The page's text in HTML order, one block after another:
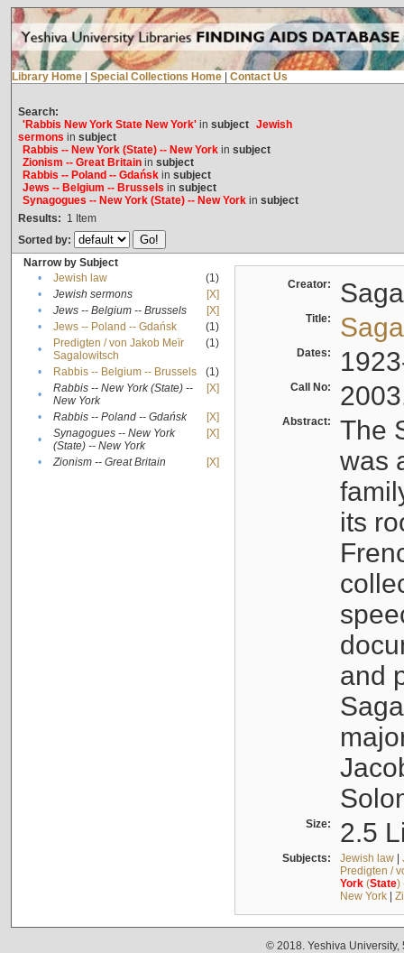
Library Home Special Collections Home Contact Us
Search:
'Rabbis New York State New York'in subject Jewish
sermons in subject
Rabbis -- New York (State) -- New Yorkin subject
Zionism -- Great Britainin subject
Rabbis -- Poland -- Gdańskin subject
Jews -- Belgium -- Brussels in subject
Synagogues -- New York (State) -- New Yorkin subject
Results: 1 Item
Sorted by:
Narrow by Subject
•
Jewish law
(1)
•
Jewish sermons
[X]
•
Jews -- Belgium -- Brussels
[X]
•
Jews -- Poland -- Gdańsk
(1)
•
Predigten / von Jakob Meïr
Sagalowitsch
(1)
• Rabbis -- Belgium -- Brussels
(1)
•
Rabbis -- New York (State) --
New York
[X]
• Rabbis -- Poland -- Gdańsk
[X]
•
Synagogues -- New York
(State) -- New York
[X]
• Zionism -- Great Britain [X]
Creator:
Title:
Dates:
Call No:
Abstract:
The
was
its
and
Size: 2.5
Subjects: Jewish law|
Predigten /
York(State)
New York|
© 2018. Yeshiva University,